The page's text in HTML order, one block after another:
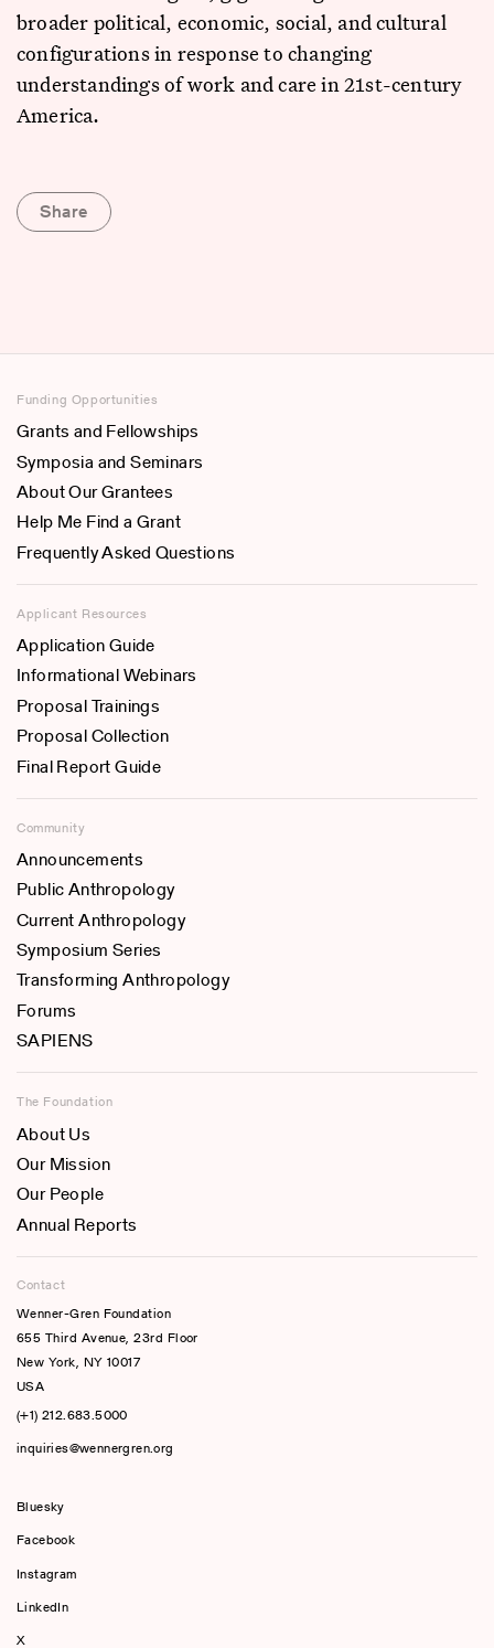
broader political, economic, social, and cultural
configurations in response to changing
understandings of work and care in 21st-century
America.
Share
Funding Opportunities
Grants and Fellowships
Symposia and Seminars
About Our Grantees
Help Me Find a Grant
Frequently Asked Questions
Applicant Resources
Application Guide
Informational Webinars
Proposal Trainings
Proposal Collection
Final Report Guide
Community
Announcements
Public Anthropology
Current Anthropology
Symposium Series
Transforming Anthropology
Forums
SAPIENS
The Foundation
About Us
Our Mission
Our People
Annual Reports
Contact
Wenner-Gren Foundation
655 Third Avenue, 23rd Floor
New York, NY 10017
USA
(+1) 212.683.5000
inquiries@wennergren.org
Bluesky
Facebook
Instagram
LinkedIn
X